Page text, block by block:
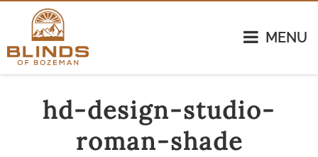
MENU
hd-design-studio-
roman-shade